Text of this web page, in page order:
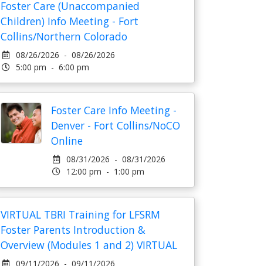
Foster Care (Unaccompanied
Children) Info Meeting - Fort
Collins/Northern Colorado
08/26/2026 - 08/26/2026
5:00 pm - 6:00 pm
Foster Care Info Meeting -
Denver - Fort Collins/NoCO
Online
08/31/2026 - 08/31/2026
12:00 pm - 1:00 pm
VIRTUAL TBRI Training for LFSRM
Foster Parents Introduction &
Overview (Modules 1 and 2) VIRTUAL
09/11/2026 - 09/11/2026